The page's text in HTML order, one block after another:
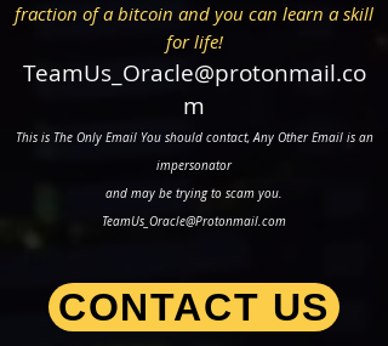
fraction of a bitcoin and you can learn a skill
for life!
TeamUs_Oracle@protonmail.co
m
This is The Only Email You should contact, Any Other Email is an
impersonator
and may be trying to scam you.
TeamUs_Oracle@Protonmail.com
CONTACT US